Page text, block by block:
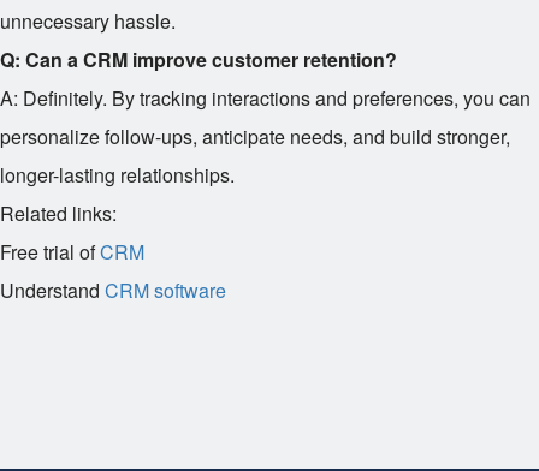
unnecessary hassle.
Q: Can a CRM improve customer retention?
A: Definitely. By tracking interactions and preferences, you can
personalize follow-ups, anticipate needs, and build stronger,
longer-lasting relationships.
Related links:
Free trial ofCRM
Understand CRM software